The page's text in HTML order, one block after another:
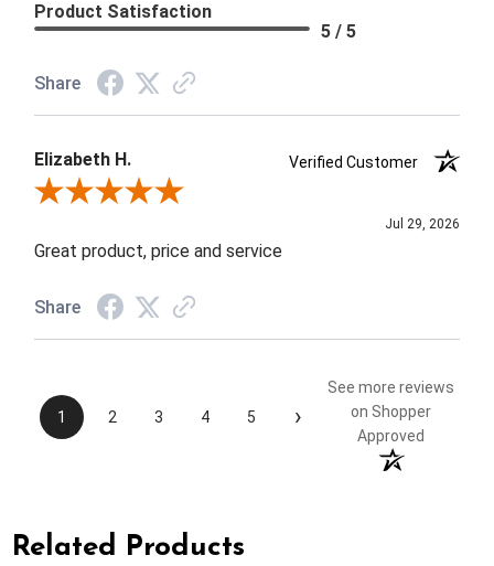
Product Satisfaction
5 / 5
Share
Elizabeth H.
Verified Customer
Review By Elizabeth H.
Jul 29, 2026
Great product, price and service
Share
1 2 3 4 5 ›
See more reviews
on Shopper
Approved
Related Products